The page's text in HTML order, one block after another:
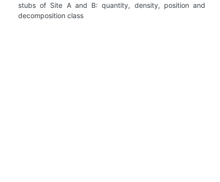
stubs of Site A and B: quantity, density, position and
decomposition class